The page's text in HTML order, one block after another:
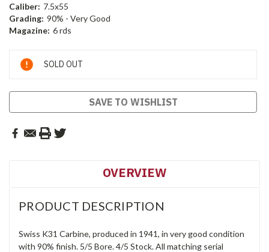
Caliber: 7.5x55
Grading: 90% - Very Good
Magazine: 6 rds
Current
Stock:
SOLD OUT
SAVE TO WISHLIST
OVERVIEW
PRODUCT DESCRIPTION
Swiss K31 Carbine, produced in 1941, in very good condition
with 90% finish. 5/5 Bore. 4/5 Stock. All matching serial